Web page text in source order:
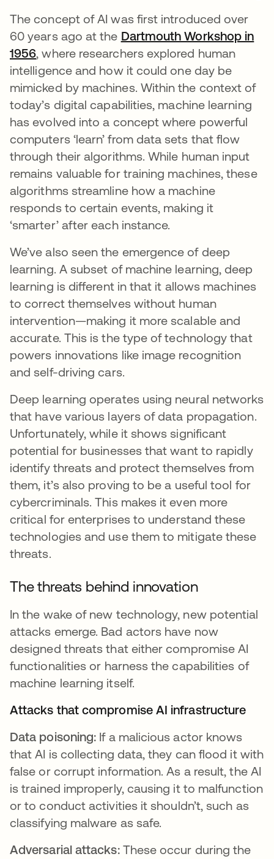
The concept of AI was first introduced over
60 years ago at the Dartmouth Workshop in
1956 opens in a new tab
, where researchers explored human
intelligence and how it could one day be
mimicked by machines. Within the context of
today’s digital capabilities, machine learning
has evolved into a concept where powerful
computers ‘learn’ from data sets that flow
through their algorithms. While human input
remains valuable for training machines, these
algorithms streamline how a machine
responds to certain events, making it
‘smarter’ after each instance.
We’ve also seen the emergence of deep
learning. A subset of machine learning, deep
learning is different in that it allows machines
to correct themselves without human
intervention—making it more scalable and
accurate. This is the type of technology that
powers innovations like image recognition
and self-driving cars.
Deep learning operates using neural networks
that have various layers of data propagation.
Unfortunately, while it shows significant
potential for businesses that want to rapidly
identify threats and protect themselves from
them, it’s also proving to be a useful tool for
cybercriminals. This makes it even more
critical for enterprises to understand these
technologies and use them to mitigate these
threats.
The threats behind innovation
In the wake of new technology, new potential
attacks emerge. Bad actors have now
designed threats that either compromise AI
functionalities or harness the capabilities of
machine learning itself.
Attacks that compromise AI infrastructure
Data poisoning: If a malicious actor knows
that AI is collecting data, they can flood it with
false or corrupt information. As a result, the AI
is trained improperly, causing it to malfunction
or to conduct activities it shouldn’t, such as
classifying malware as safe.
Adversarial attacks:These occur during the